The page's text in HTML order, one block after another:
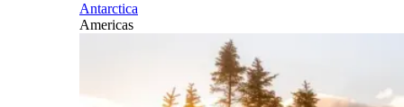
Antarctica
Americas